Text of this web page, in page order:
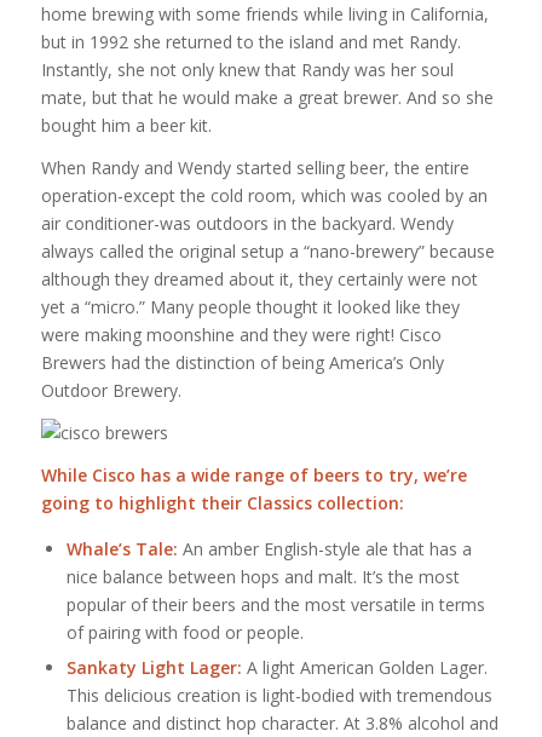
home brewing with some friends while living in California,
but in 1992 she returned to the island and met Randy.
Instantly, she not only knew that Randy was her soul
mate, but that he would make a great brewer. And so she
bought him a beer kit.
When Randy and Wendy started selling beer, the entire
operation-except the cold room, which was cooled by an
air conditioner-was outdoors in the backyard. Wendy
always called the original setup a “nano-brewery” because
although they dreamed about it, they certainly were not
yet a “micro.” Many people thought it looked like they
were making moonshine and they were right! Cisco
Brewers had the distinction of being America’s Only
Outdoor Brewery.
While Cisco has a wide range of beers to try, we’re
going to highlight their Classics collection:
Whale’s Tale: An amber English-style ale that has a
nice balance between hops and malt. It’s the most
popular of their beers and the most versatile in terms
of pairing with food or people.
Sankaty Light Lager: A light American Golden Lager.
This delicious creation is light-bodied with tremendous
balance and distinct hop character. At 3.8% alcohol and